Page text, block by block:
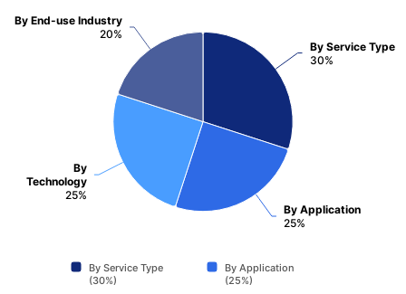
By Service Type
30%
By Application
25%
By
Technology
25%
By End-use Industry
20%
By Service Type
(30%)
By Application
(25%)